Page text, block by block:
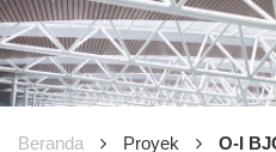
Beranda Proyek O-I